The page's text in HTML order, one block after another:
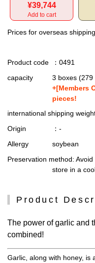
¥39,744
Add to cart
Prices for overseas
Product code
：0491
capacity
3 boxes (279
+[Members
pieces!
international shipping
Origin
：-
Allergy
soybean
Preservation method:
store in a
Product
The power of garlic and
combined!
Garlic, along with honey, is